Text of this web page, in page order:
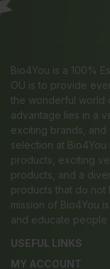
Bio4You is a 100%
OÜ is to provide
the wonderful world
advantage lies in a
exciting brands,
selection at
products, exciting
products, and a
products that do not
mission of Bio4You
and educate people
USEFUL LINKS
MY ACCOUNT